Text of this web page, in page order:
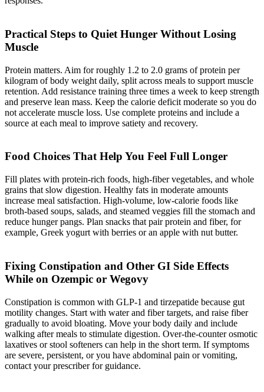
Practical Steps to Quiet Hunger Without Losing
Muscle
Protein matters. Aim for roughly 1.2 to 2.0 grams of protein per
kilogram of body weight daily, split across meals to support muscle
retention. Add resistance training three times a week to keep strength
and preserve lean mass. Keep the calorie deficit moderate so you do
not accelerate muscle loss. Use complete proteins and include a
source at each meal to improve satiety and recovery.
Food Choices That Help You Feel Full Longer
Fill plates with protein-rich foods, high-fiber vegetables, and whole
grains that slow digestion. Healthy fats in moderate amounts
increase meal satisfaction. High-volume, low-calorie foods like
broth-based soups, salads, and steamed veggies fill the stomach and
reduce hunger pangs. Plan snacks that pair protein and fiber, for
example, Greek yogurt with berries or an apple with nut butter.
Fixing Constipation and Other GI Side Effects
While on Ozempic or Wegovy
Constipation is common with GLP-1 and tirzepatide because gut
motility changes. Start with water and fiber targets, and raise fiber
gradually to avoid bloating. Move your body daily and include
walking after meals to stimulate digestion. Over-the-counter osmotic
laxatives or stool softeners can help in the short term. If symptoms
are severe, persistent, or you have abdominal pain or vomiting,
contact your prescriber for guidance.